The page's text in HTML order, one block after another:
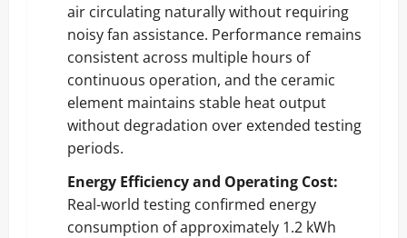
air circulating naturally without requiring
noisy fan assistance. Performance remains
consistent across multiple hours of
continuous operation, and the ceramic
element maintains stable heat output
without degradation over extended testing
periods.
Energy Efficiency and Operating Cost:
Real-world testing confirmed energy
consumption of approximately 1.2 kWh